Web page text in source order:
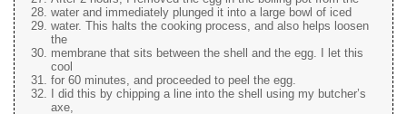
water and immediately plunged it into a large bowl of iced
water. This halts the cooking process, and also helps loosen
the
membrane that sits between the shell and the egg. I let this
cool
for 60 minutes, and proceeded to peel the egg.
I did this by chipping a line into the shell using my butcher’s
axe,